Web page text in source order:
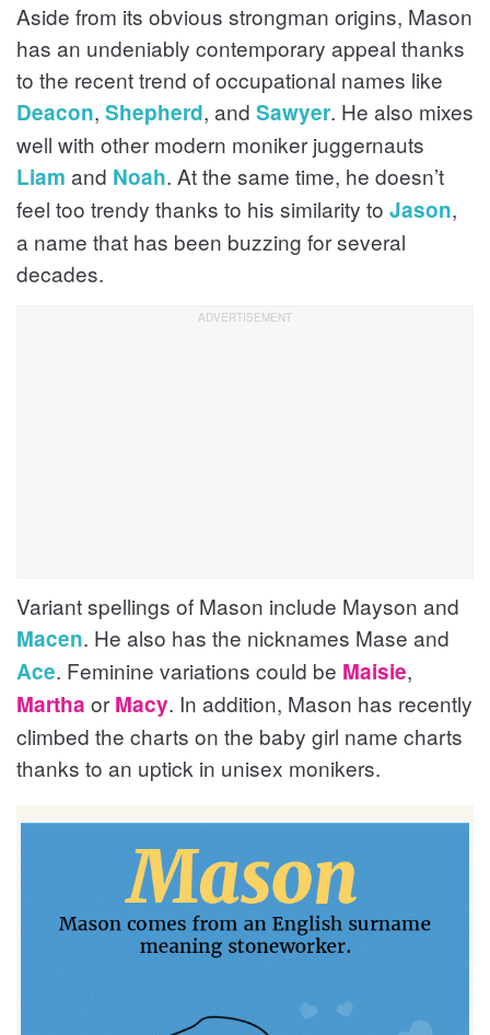
Aside from its obvious strongman origins, Mason
has an undeniably contemporary appeal thanks
to the recent trend of occupational names like
Deacon, Shepherd, and Sawyer. He also mixes
well with other modern moniker juggernauts
Liam and Noah. At the same time, he doesn’t
feel too trendy thanks to his similarity to Jason,
a name that has been buzzing for several
decades.
Variant spellings of Mason include Mayson and
Macen. He also has the nicknames Mase and
Ace. Feminine variations could be Maisie,
Martha or Macy. In addition, Mason has recently
climbed the charts on the baby girl name charts
thanks to an uptick in unisex monikers.